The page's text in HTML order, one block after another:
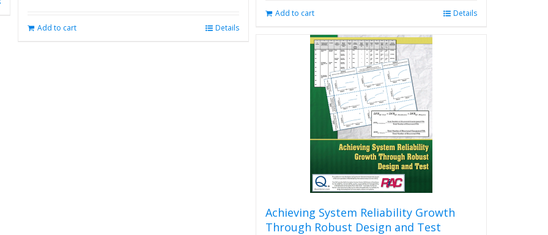
Add to cart Details
Add to cart Details
Achieving System Reliability Growth
Through Robust Design and Test